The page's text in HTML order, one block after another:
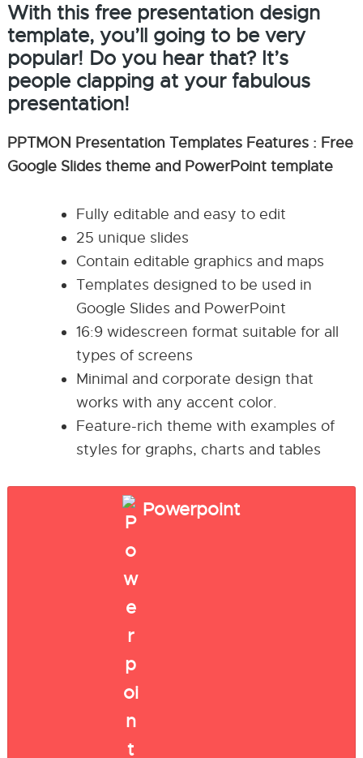
With this free presentation design
template, you’ll going to be very
popular! Do you hear that? It’s
people clapping at your fabulous
presentation!
PPTMON Presentation Templates Features : Free
Google Slides theme and PowerPoint template
Fully editable and easy to edit
25 unique slides
Contain editable graphics and maps
Templates designed to be used in
Google Slides and PowerPoint
16:9 widescreen format suitable for all
types of screens
Minimal and corporate design that
works with any accent color.
Feature-rich theme with examples of
styles for graphs, charts and tables
Powerpoint